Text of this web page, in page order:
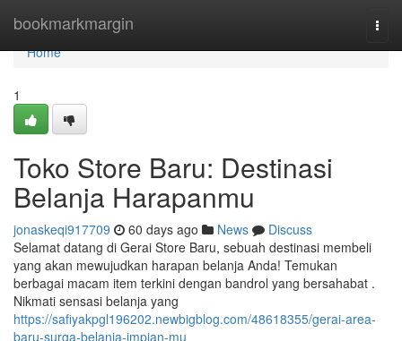
bookmarkmargin
Home
Home
1
Toko Store Baru: Destinasi
Belanja Harapanmu
jonaskeqi917709 60 days ago News
Discuss
Selamat datang di Gerai Store Baru, sebuah destinasi membeli
yang akan mewujudkan harapan belanja Anda! Temukan
berbagai macam item terkini dengan bandrol yang bersahabat .
Nikmati sensasi belanja yang
https://safiyakpgl196202.newbigblog.com/48618355/gerai-area-
baru-surga-belanja-impian-mu